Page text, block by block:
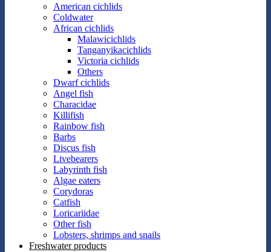
American cichlids
Coldwater
African cichlids
Malawicichlids
Tanganyikacichlids
Victoria cichlids
Others
Dwarf cichlids
Angel fish
Characidae
Killifish
Rainbow fish
Barbs
Discus fish
Livebearers
Labyrinth fish
Algae eaters
Corydoras
Catfish
Loricariidae
Other fish
Lobsters, shrimps and snails
Freshwater products